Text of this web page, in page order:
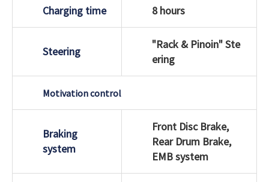
Charging time 8 hours
Steering
"Rack & Pinoin" Ste
ering
Motivation control
Braking
system
Front Disc Brake,
Rear Drum Brake,
EMB system